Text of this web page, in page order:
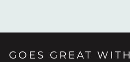
GOES GREAT WITH